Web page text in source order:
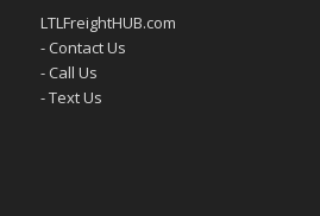
LTLFreightHUB.com
- Contact Us
- Call Us
- Text Us